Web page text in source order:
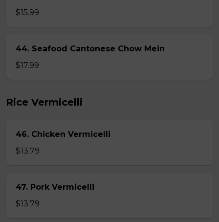
$15.99
44. Seafood Cantonese Chow Mein
$17.99
Rice Vermicelli
46. Chicken Vermicelli
$13.79
47. Pork Vermicelli
$13.79